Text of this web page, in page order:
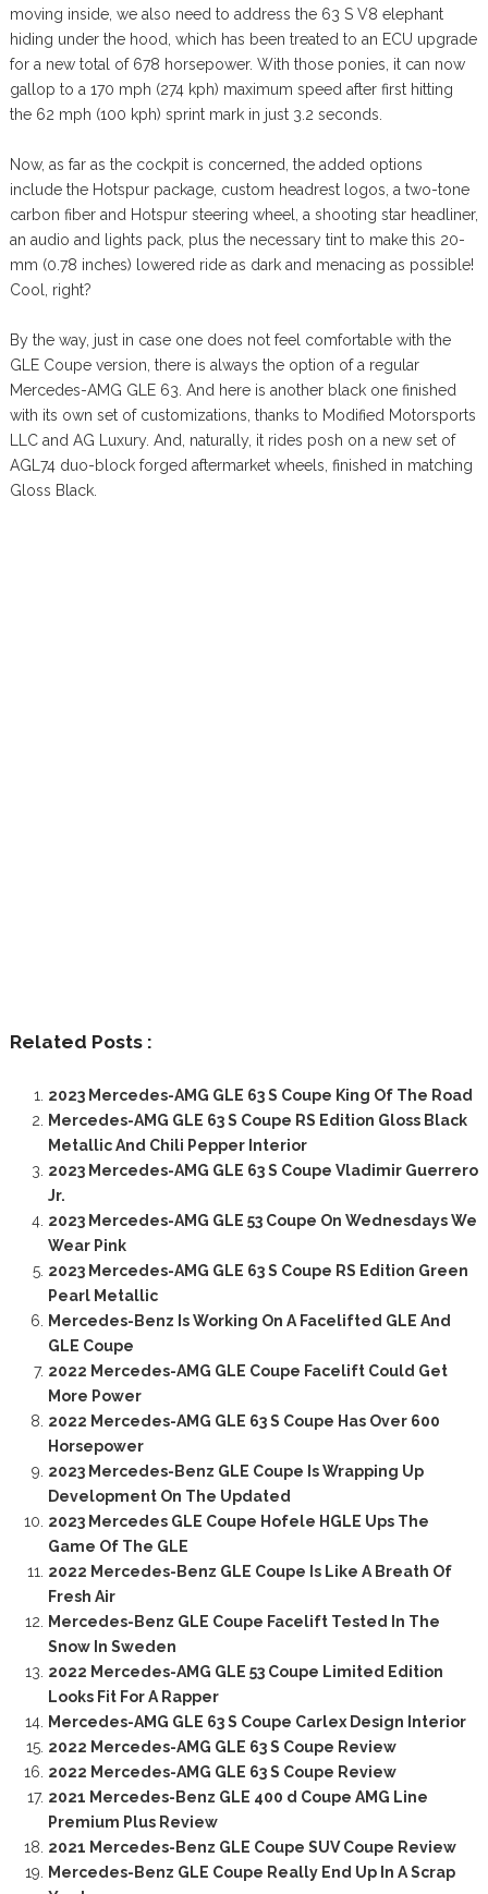
moving inside, we also need to address the 63 S V8 elephant
hiding under the hood, which has been treated to an ECU upgrade
for a new total of 678 horsepower. With those ponies, it can now
gallop to a 170 mph (274 kph) maximum speed after first hitting
the 62 mph (100 kph) sprint mark in just 3.2 seconds.
Now, as far as the cockpit is concerned, the added options
include the Hotspur package, custom headrest logos, a two-tone
carbon fiber and Hotspur steering wheel, a shooting star headliner,
an audio and lights pack, plus the necessary tint to make this 20-
mm (0.78 inches) lowered ride as dark and menacing as possible!
Cool, right?
By the way, just in case one does not feel comfortable with the
GLE Coupe version, there is always the option of a regular
Mercedes-AMG GLE 63. And here is another black one finished
with its own set of customizations, thanks to Modified Motorsports
LLC and AG Luxury. And, naturally, it rides posh on a new set of
AGL74 duo-block forged aftermarket wheels, finished in matching
Gloss Black.
Related Posts :
2023 Mercedes-AMG GLE 63 S Coupe King Of The Road
Mercedes-AMG GLE 63 S Coupe RS Edition Gloss Black
Metallic And Chili Pepper Interior
2023 Mercedes-AMG GLE 63 S Coupe Vladimir Guerrero
Jr.
2023 Mercedes-AMG GLE 53 Coupe On Wednesdays We
Wear Pink
2023 Mercedes-AMG GLE 63 S Coupe RS Edition Green
Pearl Metallic
Mercedes-Benz Is Working On A Facelifted GLE And
GLE Coupe
2022 Mercedes-AMG GLE Coupe Facelift Could Get
More Power
2022 Mercedes-AMG GLE 63 S Coupe Has Over 600
Horsepower
2023 Mercedes-Benz GLE Coupe Is Wrapping Up
Development On The Updated
2023 Mercedes GLE Coupe Hofele HGLE Ups The
Game Of The GLE
2022 Mercedes-Benz GLE Coupe Is Like A Breath Of
Fresh Air
Mercedes-Benz GLE Coupe Facelift Tested In The
Snow In Sweden
2022 Mercedes-AMG GLE 53 Coupe Limited Edition
Looks Fit For A Rapper
Mercedes-AMG GLE 63 S Coupe Carlex Design Interior
2022 Mercedes-AMG GLE 63 S Coupe Review
2022 Mercedes-AMG GLE 63 S Coupe Review
2021 Mercedes-Benz GLE 400 d Coupe AMG Line
Premium Plus Review
2021 Mercedes-Benz GLE Coupe SUV Coupe Review
Mercedes-Benz GLE Coupe Really End Up In A Scrap